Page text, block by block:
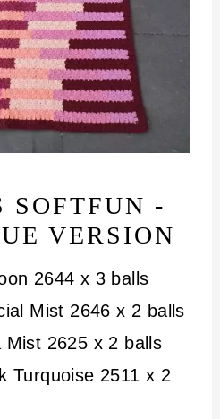
SOFTFUN -
VERSION
2644 x 3 balls
Mist 2646 x 2 balls
Mist 2625 x 2 balls
Turquoise 2511 x 2